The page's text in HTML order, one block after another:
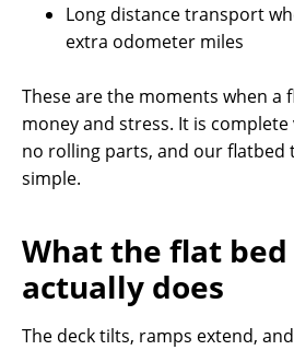
Long distance transport
extra odometer miles
These are the moments when a
money and stress. It is
no rolling parts, and our flatbed
simple.
What the flat
actually does
The deck tilts, ramps extend,